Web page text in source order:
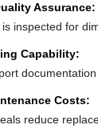
Assurance:
inspected for
Capability:
Costs:
reduce